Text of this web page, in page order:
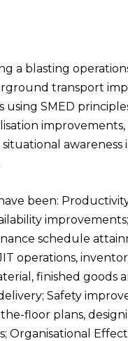
a blasting
transport
SMED
improvements,
awareness
been:
schedule
operations,
finished goods
Safety
floor plans,
Organisational